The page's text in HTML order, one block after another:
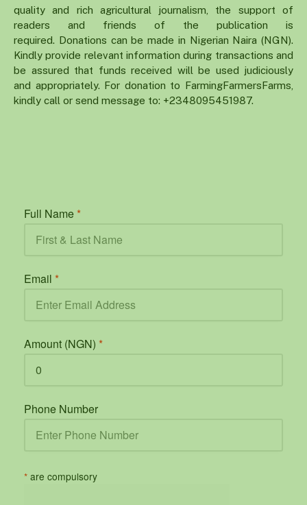
quality and rich agricultural journalism, the support of
readers and friends of the publication is
required. Donations can be made in Nigerian Naira (NGN).
Kindly provide relevant information during transactions and
be assured that funds received will be used judiciously
and appropriately. For donation to FarmingFarmersFarms,
kindly call or send message to: +2348095451987.
Full Name *
Email *
Amount (NGN) *
Phone Number
* are compulsory